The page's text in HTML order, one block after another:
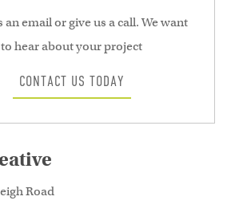
an email or give us a call. We want
to hear about your project
CONTACT US TODAY
Road